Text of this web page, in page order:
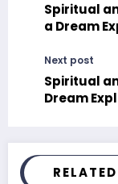
Spiritual
a Dream
Next post
Spiritual
Dream